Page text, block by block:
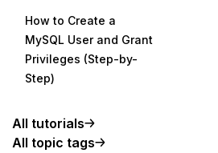
How to Create a
MySQL User and Grant
Privileges (Step-by-
Step)
All tutorials
All topic tags